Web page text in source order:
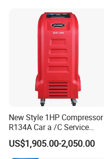
New Style 1HP Compressor
R134A Car a /C Service
Machine Refilling Machine
US$1,905.00-2,050.00